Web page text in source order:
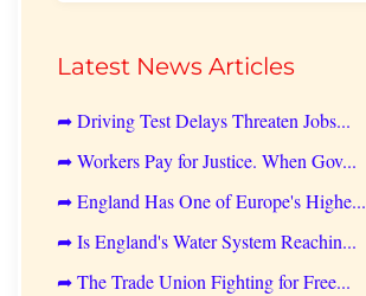
Latest News Articles
➦ Driving Test Delays Threaten Jobs...
➦ Workers Pay for Justice. When Gov...
➦ England Has One of Europe's Highe...
➦ Is England's Water System Reachin...
➦ The Trade Union Fighting for Free...